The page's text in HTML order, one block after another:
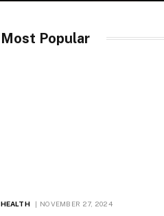
Most Popular
HEALTH NOVEMBER 27, 2024